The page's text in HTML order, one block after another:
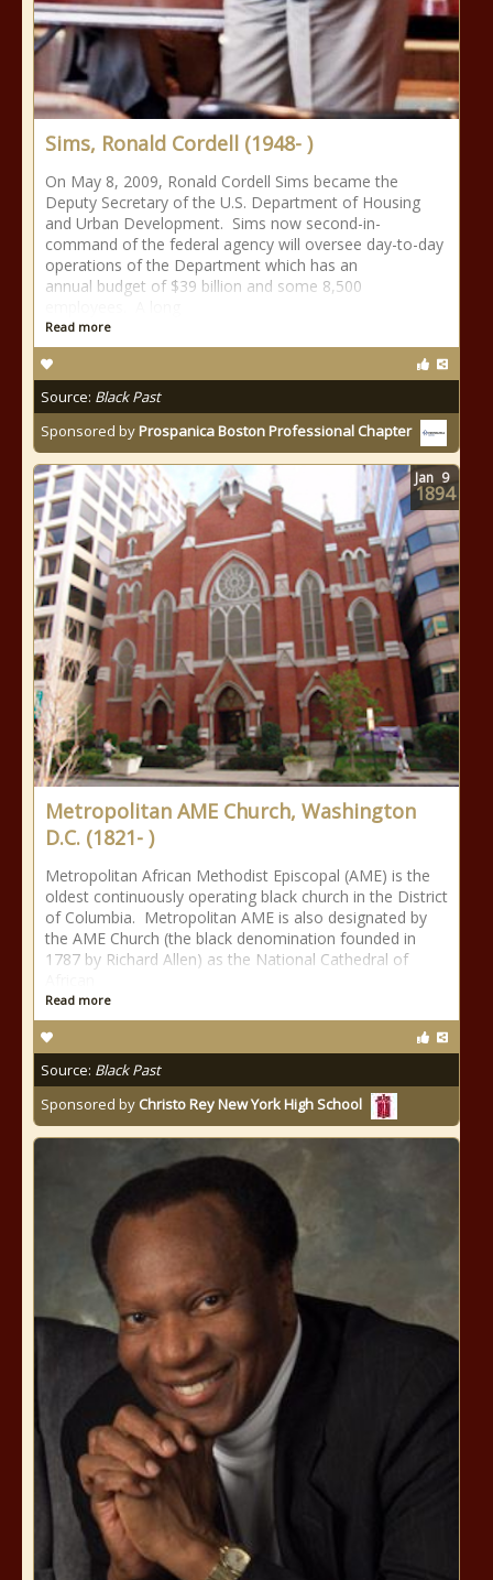
Sims, Ronald Cordell (1948- )
On May 8, 2009, Ronald Cordell Sims became the
Deputy Secretary of the U.S. Department of Housing
and Urban Development. Sims now second-in-
command of the federal agency will oversee day-to-day
operations of the Department which has an
annual budget of $39 billion and some 8,500
Read more
Source: Black Past
Sponsored byProspanica Boston Professional Chapter
Metropolitan AME Church, Washington
D.C. (1821- )
Metropolitan African Methodist Episcopal (AME) is the
oldest continuously operating black church in the District
of Columbia. Metropolitan AME is also designated by
the AME Church (the black denomination founded in
1787 by Richard Allen) as the National Cathedral of
Read more
Source: Black Past
Sponsored by Christo Rey New York High School
Jan 9
1894